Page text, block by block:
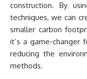
construction. By
techniques, we can
smaller carbon
it’s a game-changer
reducing the
methods.